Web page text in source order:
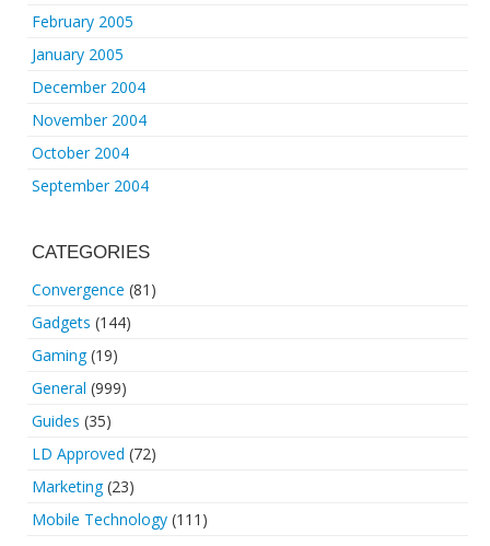
February 2005
January 2005
December 2004
November 2004
October 2004
September 2004
CATEGORIES
Convergence (81)
Gadgets (144)
Gaming(19)
General (999)
Guides (35)
LD Approved (72)
Marketing(23)
Mobile Technology (111)